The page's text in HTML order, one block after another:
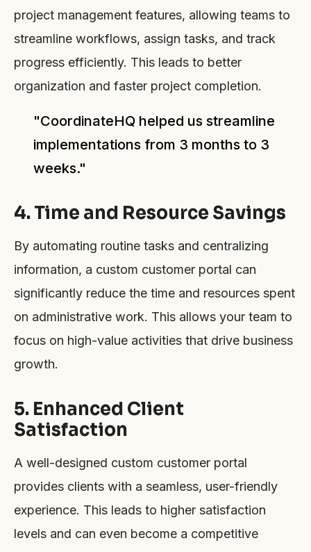
project management features, allowing teams to
streamline workflows, assign tasks, and track
progress efficiently. This leads to better
organization and faster project completion.
"CoordinateHQ helped us streamline
implementations from 3 months to 3
weeks."
4. Time and Resource Savings
By automating routine tasks and centralizing
information, a custom customer portal can
significantly reduce the time and resources spent
on administrative work. This allows your team to
focus on high-value activities that drive business
growth.
5. Enhanced Client
Satisfaction
A well-designed custom customer portal
provides clients with a seamless, user-friendly
experience. This leads to higher satisfaction
levels and can even become a competitive